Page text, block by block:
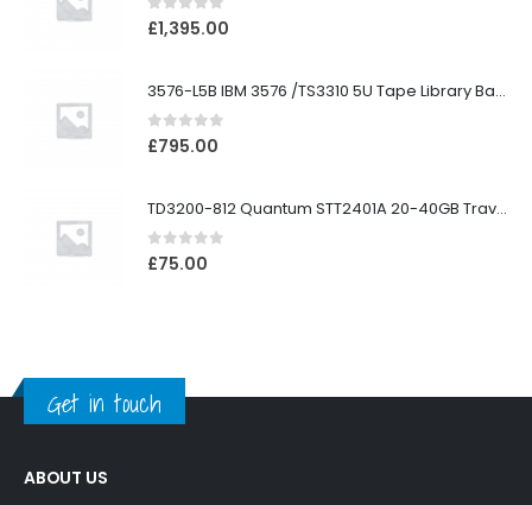
0out of 5
£1,395.00
3576-L5B IBM 3576 /TS3310 5U Tape Library Base Unit
0out of 5
£795.00
TD3200-812 Quantum STT2401A 20-40GB Travan Drive
0out of 5
£75.00
Get in touch
ABOUT US